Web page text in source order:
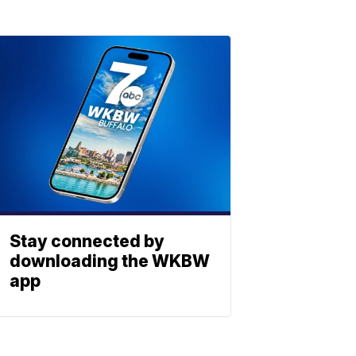
Stay connected by
downloading the WKBW
app